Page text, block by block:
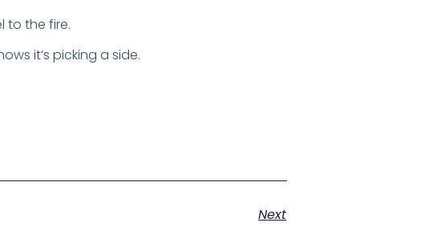
to the fire.
it’s picking a side.
Next